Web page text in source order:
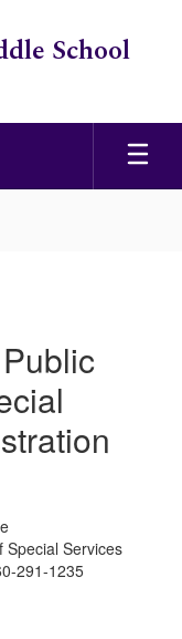
School
Special Services
291-1235